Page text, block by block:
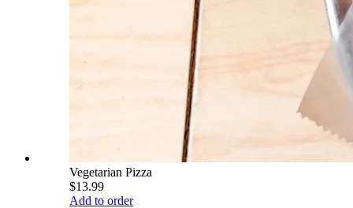
Vegetarian Pizza
$13.99
Add to order